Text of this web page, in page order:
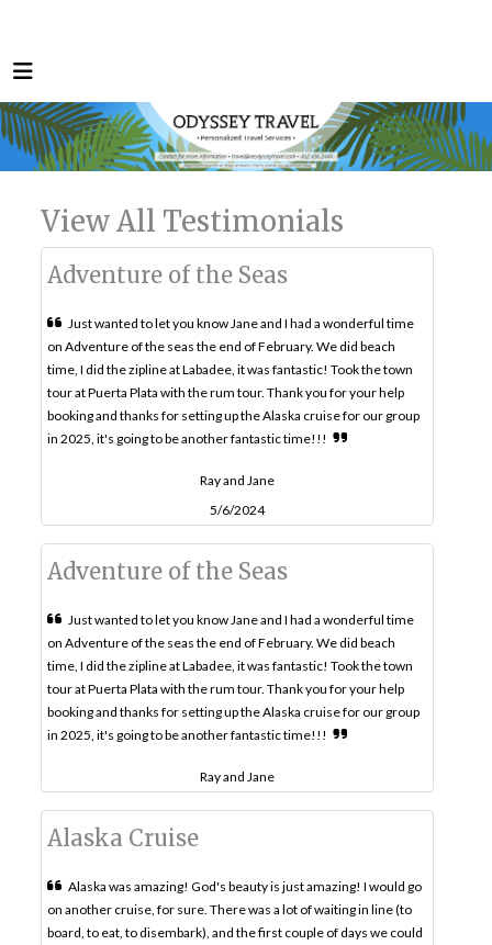
View All Testimonials
Adventure of the Seas
Just wanted to let you know Jane and I had a wonderful time
on Adventure of the seas the end of February. We did beach
time, I did the zipline at Labadee, it was fantastic! Took the town
tour at Puerta Plata with the rum tour. Thank you for your help
booking and thanks for setting up the Alaska cruise for our group
in 2025, it's going to be another fantastic time!!!
Ray and Jane
5/6/2024
Adventure of the Seas
Just wanted to let you know Jane and I had a wonderful time
on Adventure of the seas the end of February. We did beach
time, I did the zipline at Labadee, it was fantastic! Took the town
tour at Puerta Plata with the rum tour. Thank you for your help
booking and thanks for setting up the Alaska cruise for our group
in 2025, it's going to be another fantastic time!!!
Ray and Jane
Alaska Cruise
Alaska was amazing! God's beauty is just amazing! I would go
on another cruise, for sure. There was a lot of waiting in line (to
board, to eat, to disembark), and the first couple of days we could